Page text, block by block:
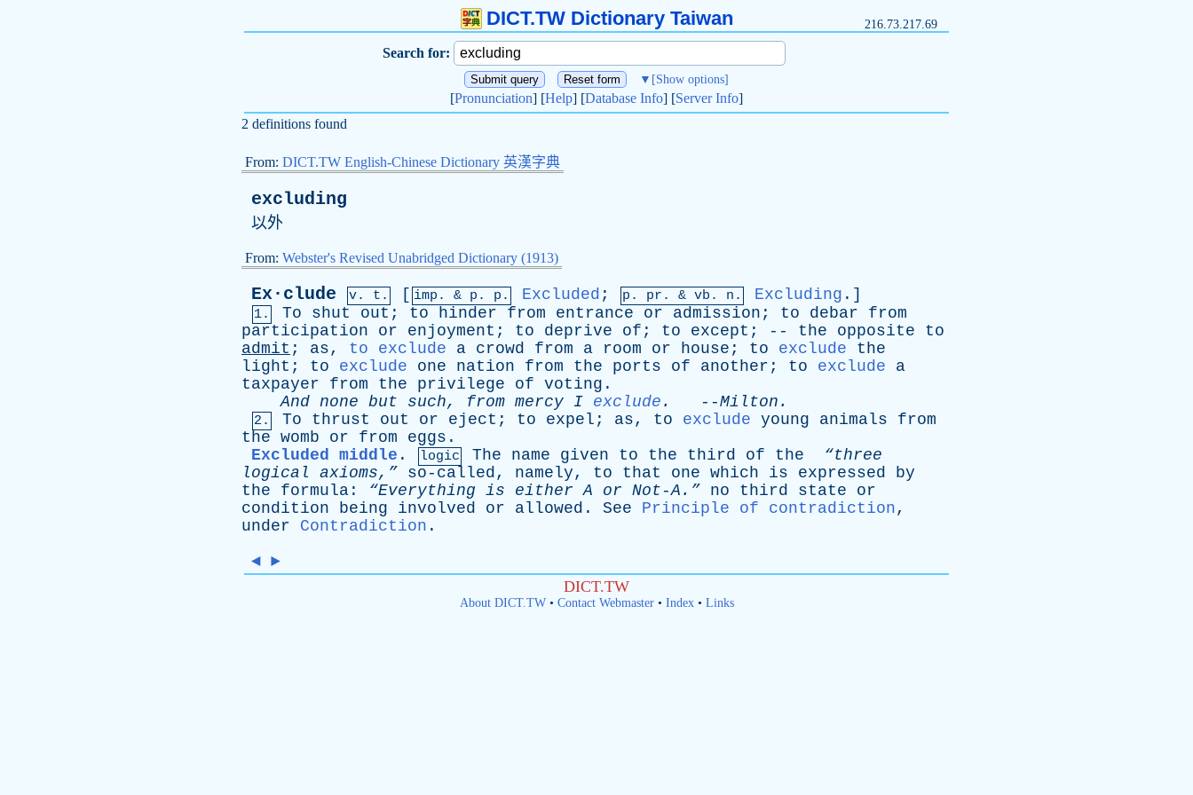
DICT.TW Dictionary Taiwan 216.73.217.69
Search for:
▼ [Show options]
[Pronunciation] [Help] [Database Info] [Server Info]
2 definitions found
From: DICT.TW English-Chinese Dictionary 英漢字典
excluding
以外
From: Webster's Revised Unabridged Dictionary (1913)
Ex·clude v. t. [ imp. & p . p. Excluded ; p. pr . & vb . n. Excluding .]
1. To shut out ; to hinder from entrance or admission ; to debar
from
participation
or enjoyment ; to deprive of ; to except ; -- the opposite
to
admit ; as, to exclude a crowd from a room or house ; to exclude
the
light ; to exclude one nation from the ports of another ; to exclude
a
taxpayer
from the privilege of voting .
And none but such, from mercy I exclude . --Milton .
2. To thrust out or eject ; to expel ; as, to exclude young animals
from
the womb or from eggs .
Excluded middle . logic The name given to the third of the
“three
logical axioms,” so-called, namely, to that one which is expressed
by
the
formula : “Everything is either A or Not-A.” no third state
or
condition
being involved or allowed . See Principle of contradiction,
under
Contradiction .
◄ ►
DICT.TW
About DICT.TW• Contact Webmaster• Index• Links